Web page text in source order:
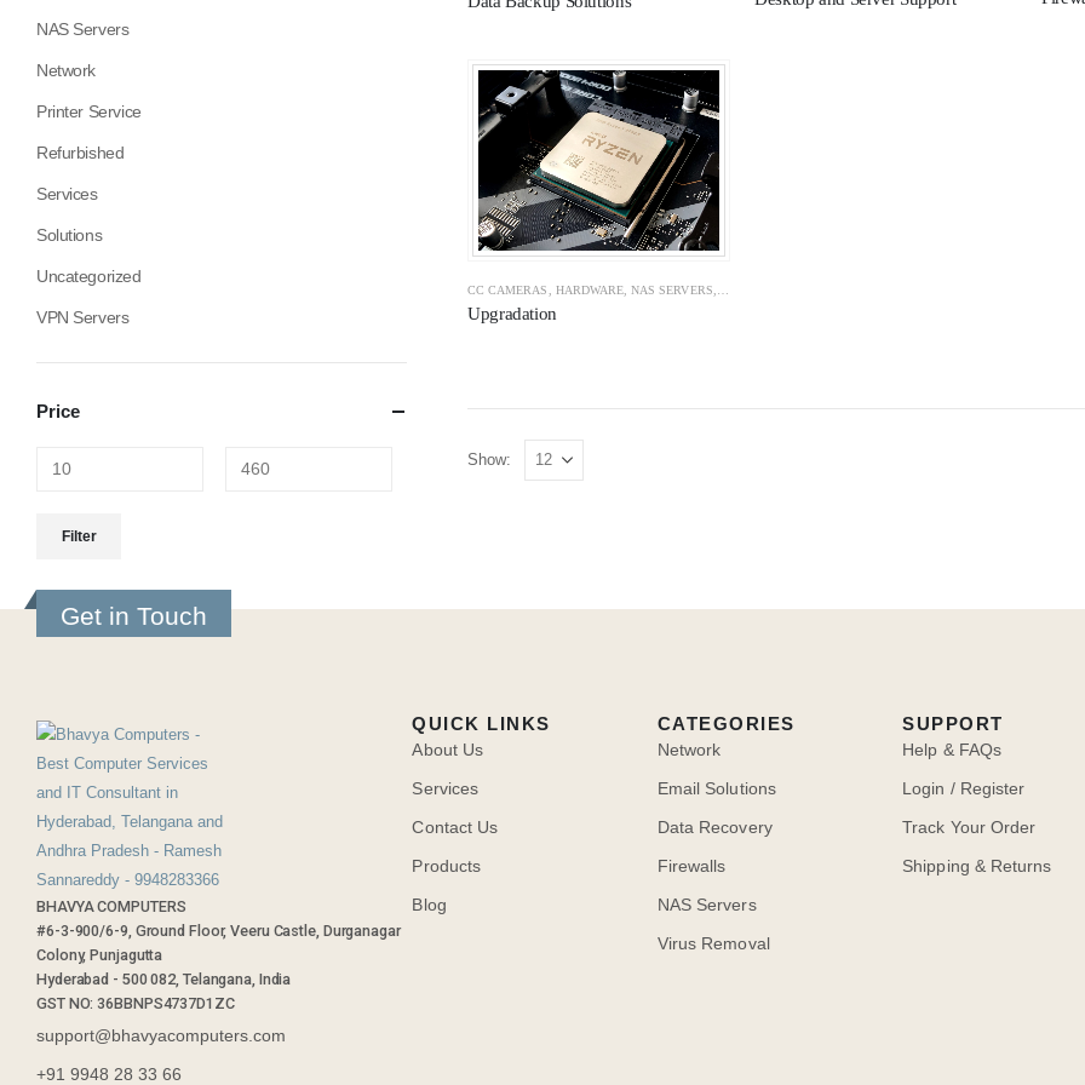
CC CAMERAS HARDWARE ,NAS SERVERS
Upgradation
Show:
NAS Servers
Network
Printer Service
Refurbished
Services
Solutions
Uncategorized
VPN Servers
Price
Filter
Get in Touch
BHAVYA COMPUTERS
#6-3-900/6-9, Ground Floor, Veeru Castle, Durganagar
Colony, Punjagutta
Hyderabad - 500 082, Telangana, India
GST NO: 36BBNPS4737D1ZC
support@bhavyacomputers.com
+91 9948 28 33 66
QUICK LINKS
About Us
Services
Contact Us
Products
Blog
CATEGORIES
Network
Email Solutions
Data Recovery
Firewalls
NAS Servers
Virus Removal
SUPPORT
Help & FAQs
Login / Register
Track Your Order
Shipping & Returns